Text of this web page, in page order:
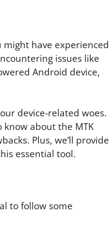
have experienced
issues like
Android device,
device-related woes.
know about the MTK
Plus, we’ll provide
essential tool.
to follow some